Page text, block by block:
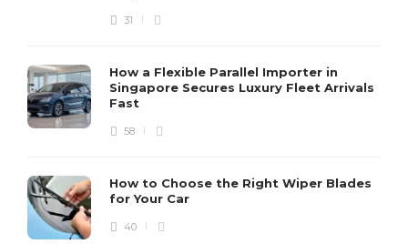
31
How a Flexible Parallel Importer in
Singapore Secures Luxury Fleet Arrivals
Fast
58
How to Choose the Right Wiper Blades
for Your Car
40